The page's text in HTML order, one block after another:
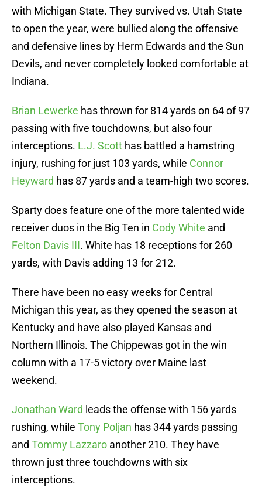
with Michigan State. They survived vs. Utah State
to open the year, were bullied along the offensive
and defensive lines by Herm Edwards and the Sun
Devils, and never completely looked comfortable at
Indiana.
Brian Lewerke has thrown for 814 yards on 64 of 97
passing with five touchdowns, but also four
interceptions. L.J. Scott has battled a hamstring
injury, rushing for just 103 yards, while Connor
Heyward has 87 yards and a team-high two scores.
Sparty does feature one of the more talented wide
receiver duos in the Big Ten in Cody White and
Felton Davis III. White has 18 receptions for 260
yards, with Davis adding 13 for 212.
There have been no easy weeks for Central
Michigan this year, as they opened the season at
Kentucky and have also played Kansas and
Northern Illinois. The Chippewas got in the win
column with a 17-5 victory over Maine last
weekend.
Jonathan Ward leads the offense with 156 yards
rushing, while Tony Poljan has 344 yards passing
and Tommy Lazzaro another 210. They have
thrown just three touchdowns with six
interceptions.